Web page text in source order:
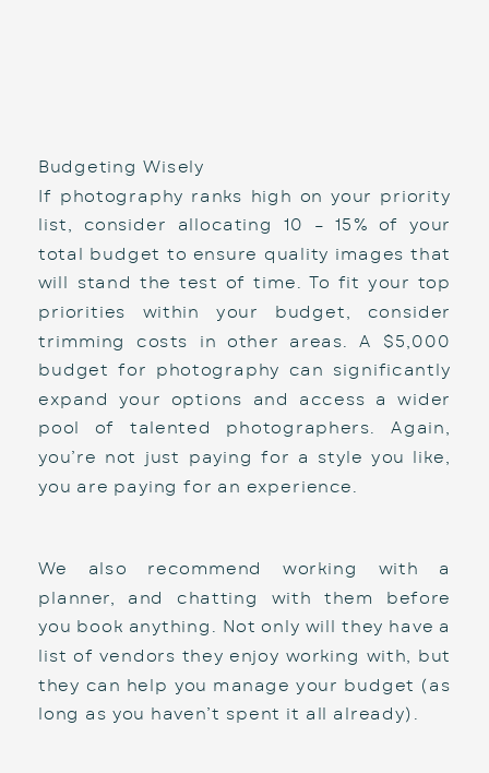
Budgeting Wisely
If photography ranks high on your priority
list, consider allocating 10 – 15% of your
total budget to ensure quality images that
will stand the test of time. To fit your top
priorities within your budget, consider
trimming costs in other areas. A $5,000
budget for photography can significantly
expand your options and access a wider
pool of talented photographers. Again,
you’re not just paying for a style you like,
you are paying for an experience.
We also recommend working with a
planner, and chatting with them before
you book anything. Not only will they have a
list of vendors they enjoy working with, but
they can help you manage your budget (as
long as you haven’t spent it all already).